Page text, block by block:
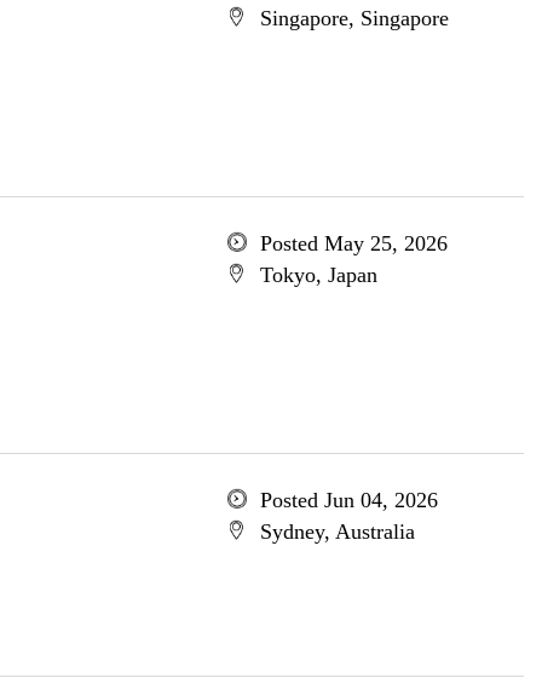
Singapore, Singapore
Posted May 25, 2026
Tokyo, Japan
Posted Jun 04, 2026
Sydney, Australia